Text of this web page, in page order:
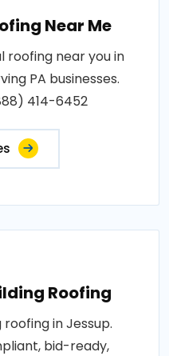
Near Me
roofing near you in
PA businesses.
414-6452
Roofing
in Jessup.
bid-ready,